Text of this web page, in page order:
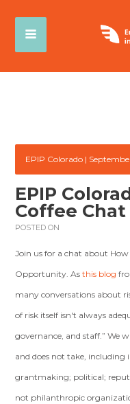
EPIP Colorado |
EPIP
Coffee Chat
POSTED ON
Join us for a chat about
Opportunity. Asthis blog
many conversations about
of risk itself isn't always
governance, and staff.” We
and does not take,
grantmaking; political;
not philanthropic